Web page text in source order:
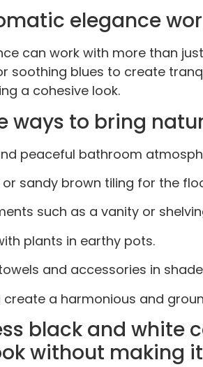
elegance
can work with more than
soothing blues to create
a cohesive look.
ways to bring
peaceful bathroom
sandy brown tiling for the
such as a vanity or
plants in earthy pots.
and accessories in
create a harmonious and
black and white
without making